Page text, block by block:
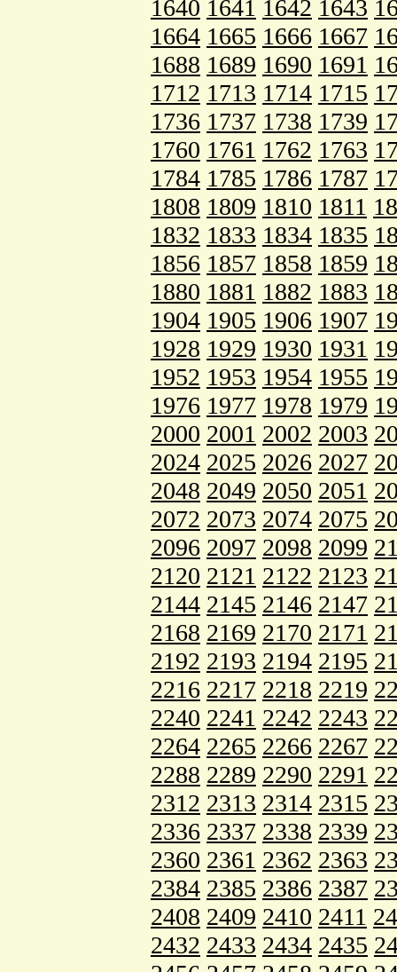
1640 1641 1642 1643
1664 1665 1666 1667
1688 1689 1690 1691
1712 1713 1714 1715
1736 1737 1738 1739
1760 1761 1762 1763
1784 1785 1786 1787
1808 1809 1810 1811
1832 1833 1834 1835
1856 1857 1858 1859
1880 1881 1882 1883
1904 1905 1906 1907
1928 1929 1930 1931
1952 1953 1954 1955
1976 1977 1978 1979
2000 2001 2002 2003
2024 2025 2026 2027
2048 2049 2050 2051
2072 2073 2074 2075
2096 2097 2098 2099
2120 2121 2122 2123
2144 2145 2146 2147
2168 2169 2170 2171
2192 2193 2194 2195
2216 2217 2218 2219
2240 2241 2242 2243
2264 2265 2266 2267
2288 2289 2290 2291
2312 2313 2314 2315
2336 2337 2338 2339
2360 2361 2362 2363
2384 2385 2386 2387
2408 2409 2410 2411
2432 2433 2434 2435